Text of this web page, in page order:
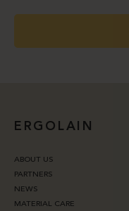
ERGOLAIN
ABOUT US
PARTNERS
NEWS
MATERIAL CARE